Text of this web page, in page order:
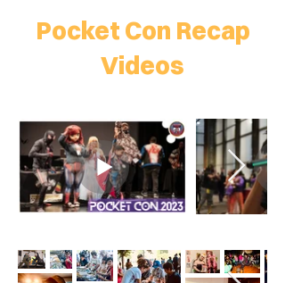
Pocket Con Recap
Videos